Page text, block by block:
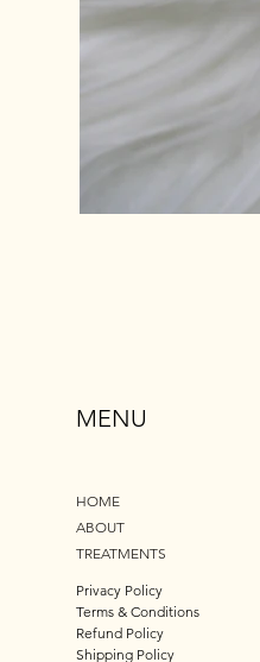
MENU
HOME
ABOUT
TREATMENTS
Privacy Policy
Terms & Conditions
Refund Policy
Shipping Policy